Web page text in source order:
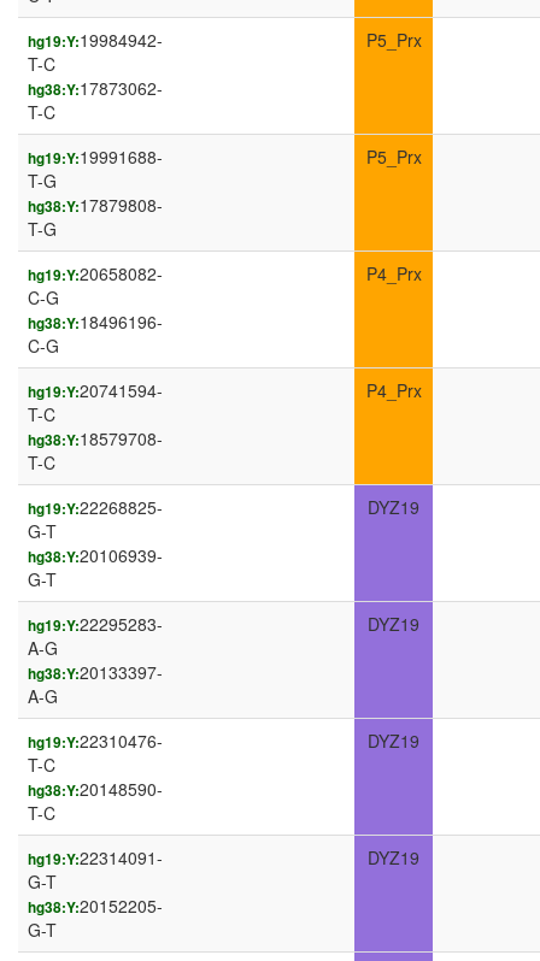
hg19:Y:19984942-
T-C
hg38:Y:17873062-
T-C
P5_Prx
hg19:Y:19991688-
T-G
hg38:Y:17879808-
T-G
P5_Prx
hg19:Y:20658082-
C-G
hg38:Y:18496196-
C-G
P4_Prx
hg19:Y:20741594-
T-C
hg38:Y:18579708-
T-C
P4_Prx
hg19:Y:22268825-
G-T
hg38:Y:20106939-
G-T
DYZ19
hg19:Y:22295283-
A-G
hg38:Y:20133397-
A-G
DYZ19
hg19:Y:22310476-
T-C
hg38:Y:20148590-
T-C
DYZ19
hg19:Y:22314091-
G-T
hg38:Y:20152205-
G-T
DYZ19